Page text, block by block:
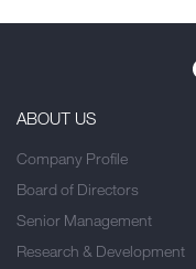
ABOUT US
Company Profile
Board of Directors
Senior Management
Research & Development